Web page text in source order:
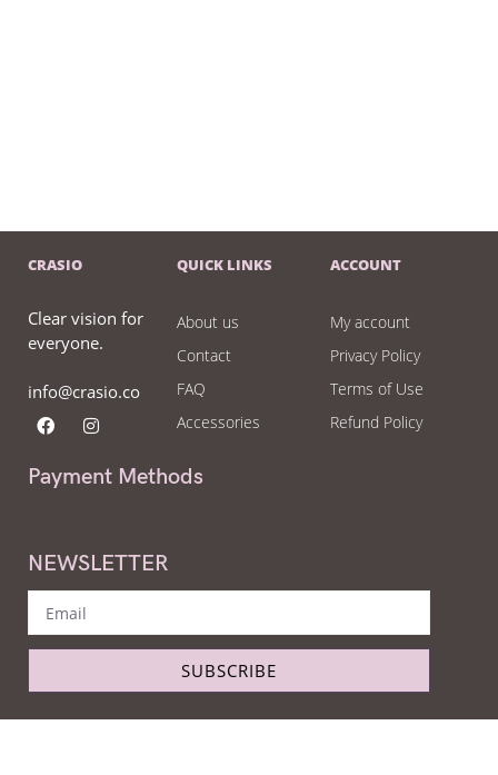
CRASIO
Clear vision for
everyone.
info@crasio.co
QUICK LINKS
About us
Contact
FAQ
Accessories
ACCOUNT
My account
Privacy Policy
Terms of Use
Refund Policy
Payment Methods
NEWSLETTER
SUBSCRIBE